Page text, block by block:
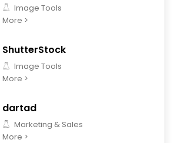
Image Tools
More >
ShutterStock
Image Tools
More >
dartad
Marketing & Sales
More >